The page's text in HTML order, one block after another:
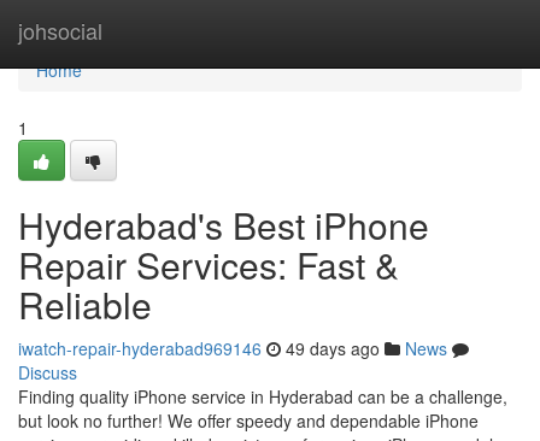
johsocial
Home
Home
1
Hyderabad's Best iPhone
Repair Services: Fast &
Reliable
iwatch-repair-hyderabad969146 49 days ago
News
Discuss
Finding quality iPhone service in Hyderabad can be a challenge,
but look no further! We offer speedy and dependable iPhone